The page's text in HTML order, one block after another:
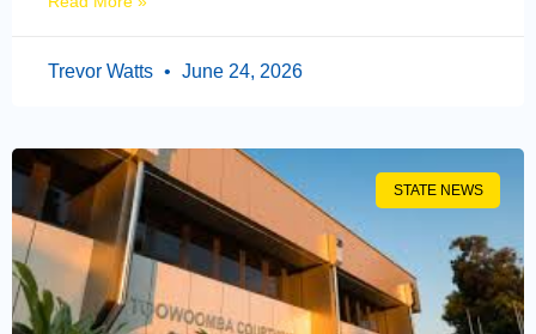
Trevor Watts June 24, 2026
STATE NEWS